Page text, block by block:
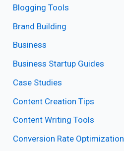
Blogging Tools
Brand Building
Business
Business Startup Guides
Case Studies
Content Creation Tips
Content Writing Tools
Conversion Rate Optimization